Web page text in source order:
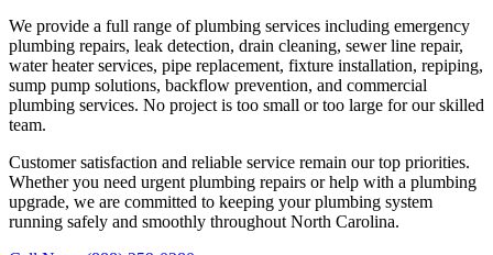
We provide a full range of plumbing services including emergency
plumbing repairs, leak detection, drain cleaning, sewer line repair,
water heater services, pipe replacement, fixture installation, repiping,
sump pump solutions, backflow prevention, and commercial
plumbing services. No project is too small or too large for our skilled
team.
Customer satisfaction and reliable service remain our top priorities.
Whether you need urgent plumbing repairs or help with a plumbing
upgrade, we are committed to keeping your plumbing system
running safely and smoothly throughout North Carolina.